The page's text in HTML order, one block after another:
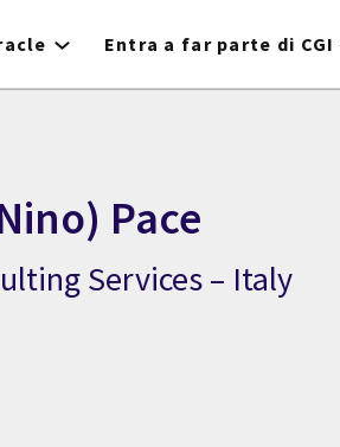
Entra a far parte di CGI
Pace
Pace Services – Italy